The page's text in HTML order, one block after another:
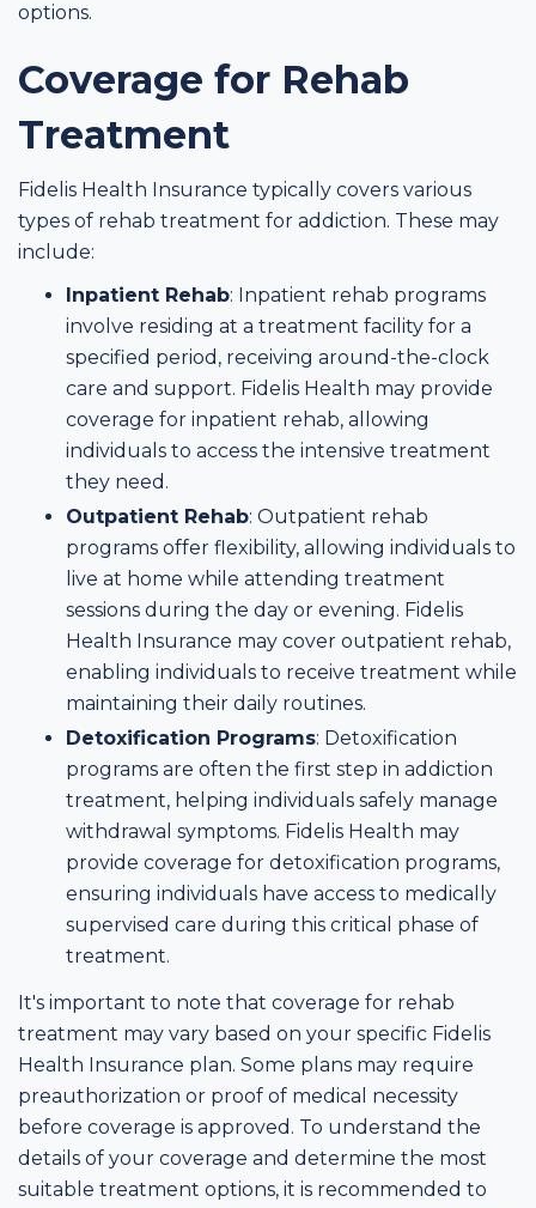
options.
Coverage for Rehab
Treatment
Fidelis Health Insurance typically covers various
types of rehab treatment for addiction. These may
include:
Inpatient Rehab: Inpatient rehab programs
involve residing at a treatment facility for a
specified period, receiving around-the-clock
care and support. Fidelis Health may provide
coverage for inpatient rehab, allowing
individuals to access the intensive treatment
they need.
Outpatient Rehab: Outpatient rehab
programs offer flexibility, allowing individuals to
live at home while attending treatment
sessions during the day or evening. Fidelis
Health Insurance may cover outpatient rehab,
enabling individuals to receive treatment while
maintaining their daily routines.
Detoxification Programs: Detoxification
programs are often the first step in addiction
treatment, helping individuals safely manage
withdrawal symptoms. Fidelis Health may
provide coverage for detoxification programs,
ensuring individuals have access to medically
supervised care during this critical phase of
treatment.
It's important to note that coverage for rehab
treatment may vary based on your specific Fidelis
Health Insurance plan. Some plans may require
preauthorization or proof of medical necessity
before coverage is approved. To understand the
details of your coverage and determine the most
suitable treatment options, it is recommended to